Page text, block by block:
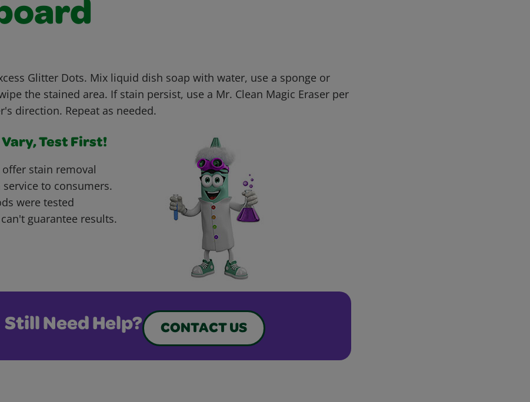
Glitter Dots. Mix liquid dish soap with water, use a sponge or
the stained area. If stain persist, use a Mr. Clean Magic Eraser per
direction. Repeat as needed.
Test First!
stain removal
service to consumers.
were tested
guarantee results.
Still Need Help? CONTACT US